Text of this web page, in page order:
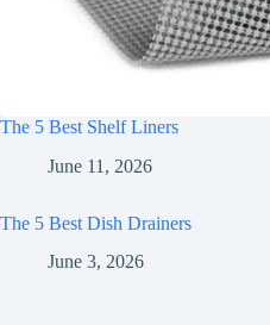
The 5 Best Shelf Liners
June 11, 2026
The 5 Best Dish Drainers
June 3, 2026